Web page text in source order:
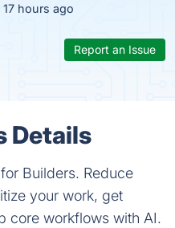
hours ago
Report an Issue
Details
Builders. Reduce
your work, get
core workflows with AI.